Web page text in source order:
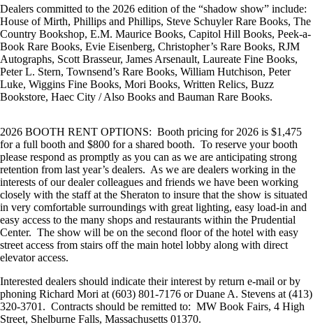
Dealers committed to the 2026 edition of the “shadow show” include:
House of Mirth, Phillips and Phillips, Steve Schuyler Rare Books, The
Country Bookshop, E.M. Maurice Books, Capitol Hill Books, Peek-a-
Book Rare Books, Evie Eisenberg, Christopher’s Rare Books, RJM
Autographs, Scott Brasseur, James Arsenault, Laureate Fine Books,
Peter L. Stern, Townsend’s Rare Books, William Hutchison, Peter
Luke, Wiggins Fine Books, Mori Books, Written Relics, Buzz
Bookstore, Haec City / Also Books and Bauman Rare Books.
2026 BOOTH RENT OPTIONS: Booth pricing for 2026 is $1,475
for a full booth and $800 for a shared booth. To reserve your booth
please respond as promptly as you can as we are anticipating strong
retention from last year’s dealers. As we are dealers working in the
interests of our dealer colleagues and friends we have been working
closely with the staff at the Sheraton to insure that the show is situated
in very comfortable surroundings with great lighting, easy load-in and
easy access to the many shops and restaurants within the Prudential
Center. The show will be on the second floor of the hotel with easy
street access from stairs off the main hotel lobby along with direct
elevator access.
Interested dealers should indicate their interest by return e-mail or by
phoning Richard Mori at (603) 801-7176 or Duane A. Stevens at (413)
320-3701. Contracts should be remitted to: MW Book Fairs, 4 High
Street, Shelburne Falls, Massachusetts 01370.